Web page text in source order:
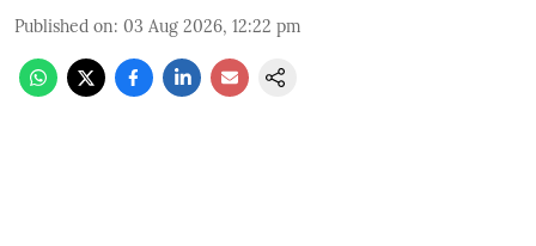
Published on: 03 Aug 2026, 12:22 pm